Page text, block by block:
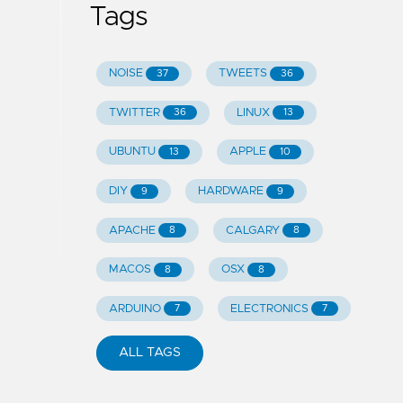
Tags
NOISE 37 TWEETS 36
TWITTER 36 LINUX 13
UBUNTU 13 APPLE 10
DIY 9 HARDWARE 9
APACHE 8 CALGARY 8
MACOS 8 OSX 8
ARDUINO 7 ELECTRONICS 7
ALL TAGS